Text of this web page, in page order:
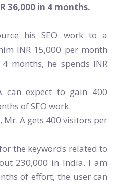
36,000 in 4 months.
his SEO work to a
INR 15,000 per month
months, he spends INR
can expect to gain 400
of SEO work.
A gets 400 visitors per
the keywords related to
230,000 in India. I am
of effort, the user can